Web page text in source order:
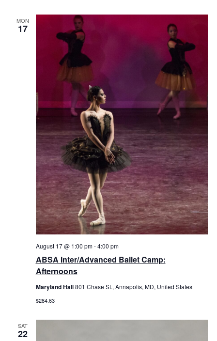
MON
17
ABSA Inter/Advanced Ballet Camp:
Afternoons
August 17 @ 1:00 pm-4:00 pm
Maryland Hall801 Chase St., Annapolis, MD, United States
$284.63
SAT
22